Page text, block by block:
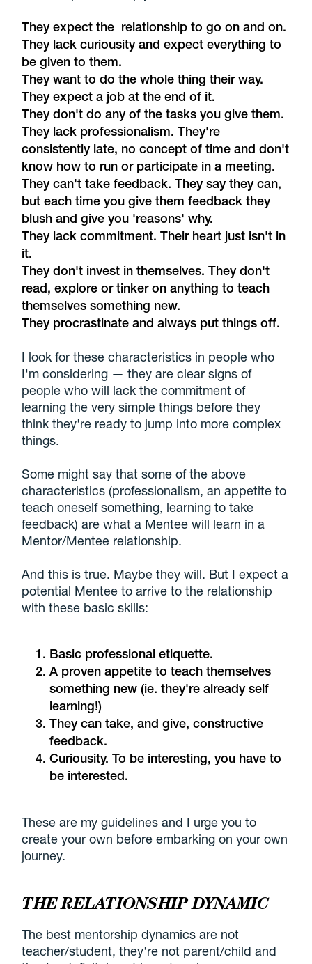
They expect the relationship to go on and on.
They lack curiousity and expect everything to
be given to them.
They want to do the whole thing their way.
They expect a job at the end of it.
They don't do any of the tasks you give them.
They lack professionalism. They're
consistently late, no concept of time and don't
know how to run or participate in a meeting.
They can't take feedback. They say they can,
but each time you give them feedback they
blush and give you 'reasons' why.
They lack commitment. Their heart just isn't in
it.
They don't invest in themselves. They don't
read, explore or tinker on anything to teach
themselves something new.
They procrastinate and always put things off.
I look for these characteristics in people who
I'm considering — they are clear signs of
people who will lack the commitment of
learning the very simple things before they
think they're ready to jump into more complex
things.
Some might say that some of the above
characteristics (professionalism, an appetite to
teach oneself something, learning to take
feedback) are what a Mentee will learn in a
Mentor/Mentee relationship.
And this is true. Maybe they will. But I expect a
potential Mentee to arrive to the relationship
with these basic skills:
Basic professional etiquette.
A proven appetite to teach themselves
something new (ie. they're already self
learning!)
They can take, and give, constructive
feedback.
Curiousity. To be interesting, you have to
be interested.
These are my guidelines and I urge you to
create your own before embarking on your own
journey.
THE RELATIONSHIP DYNAMIC
The best mentorship dynamics are not
teacher/student, they're not parent/child and